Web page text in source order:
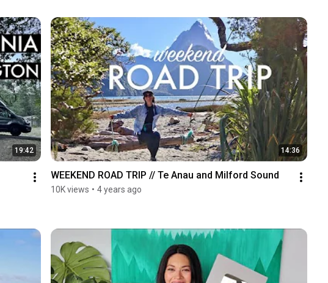
19:42 14:36
WEEKEND ROAD TRIP // Te Anau and Milford Sound
10K views • 4 years ago